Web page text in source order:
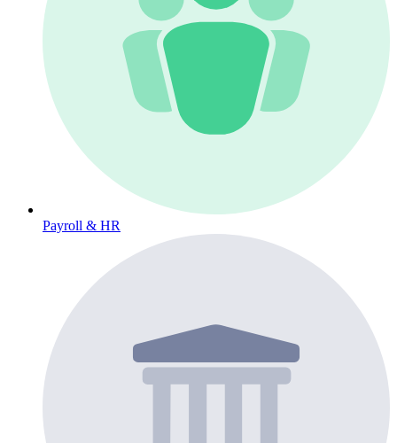
Payroll & HR